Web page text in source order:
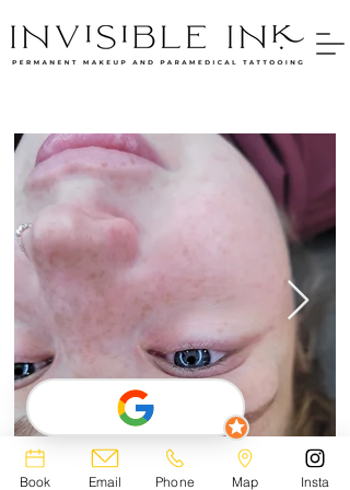
Book Email Phone Map Insta